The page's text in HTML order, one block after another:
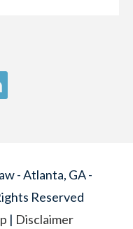
- Atlanta, GA -
Reserved
| Disclaimer